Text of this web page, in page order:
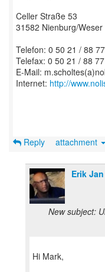
Celler Straße 53
31582 Nienburg/Weser
Telefon: 0 50 21 / 88
Telefax: 0 50 21 / 88
E-Mail:
Internet: http://
Reply attachment
Erik
New subject:
Hi Mark,